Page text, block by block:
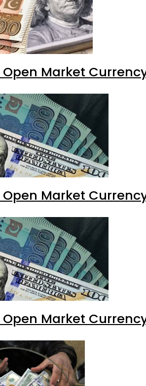
Open Market
Market
Market